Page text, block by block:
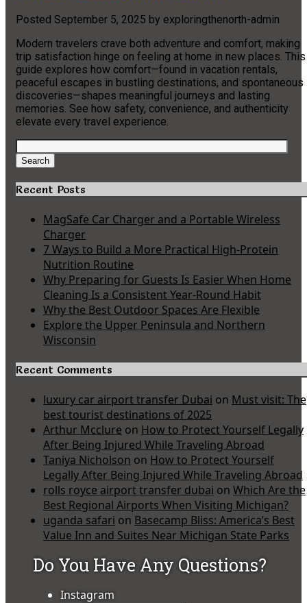
Posted September 5, 2025 by exploringthenorth-admin
Modern travelers crave both adventure and comfort, making
trip satisfaction hinge on feeling at home in new places. This
guide explores how comfort—found in vacation rentals,
peaceful escapes in bustling destinations, and spontaneous
discoveries—shapes meaningful journeys and lasting
memories. See how safety, convenience, and authenticity
elevate every travel experience.
Search
for:
Search
Recent Posts
MagSafe Car Charger and a Portable Wireless
Charger
7 Ways to Build a More Practical High-Protein
Nutrition Routine
Why Preparing for Guests Is Easier When Home
Cleaning Is a Consistent Year-Round Habit
Why the Best Outdoor Spaces Are Flexible
Explore the Upper Peninsula and Northern
Wisconsin
Recent Comments
luxury car airport transfer Dubai on Must visit: The
best tourist destinations of 2025
Arthur Mcclure on How to Protect Yourself Legally
After Being Injured While Traveling Abroad
Taniya Nicholson on How to Protect Yourself
Legally After Being Injured While Traveling Abroad
rolls royce airport transfer dubai on Which Are the
Best Regional Airports When Visiting Michigan?
uganda safari on Basecamp Bliss: America’s Best
Value Inn and Suites Near Michigan State Parks
Do You Have Any Questions?
Instagram